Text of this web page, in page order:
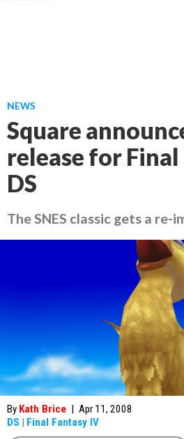
NEWS
Square
release for
DS
The SNES classic gets a re-
By Kath Brice | Apr 11, 2008
DS | Final Fantasy IV